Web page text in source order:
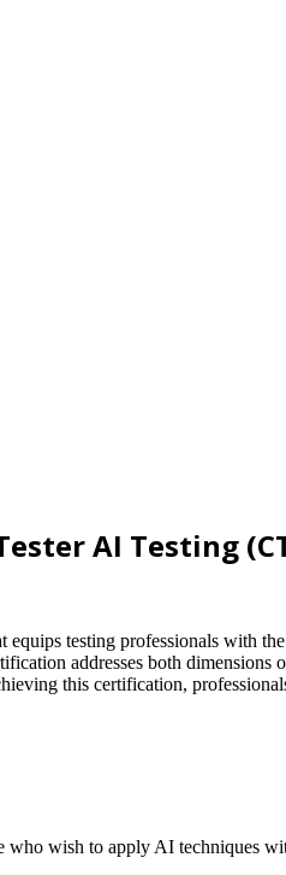
AI Testing
testing professionals with
addresses both
this certification,
wish to apply AI techniques